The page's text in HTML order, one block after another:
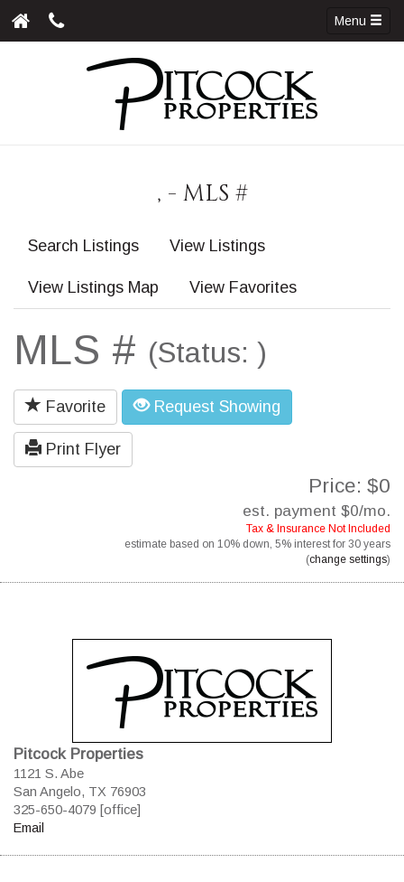
Menu
, - MLS #
Search Listings View Listings
View Listings Map View Favorites
MLS # (Status: )
Favorite Request Showing
Print Flyer
Price: $0
est. payment $0/mo.
Tax & Insurance Not Included
estimate based on 10% down, 5% interest for 30 years
(change settings)
Pitcock Properties
1121 S. Abe
San Angelo, TX 76903
325-650-4079 [office]
Email